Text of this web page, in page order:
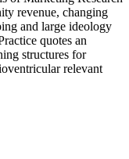
revenue, changing
and large ideology
quotes an
structures for
relevant